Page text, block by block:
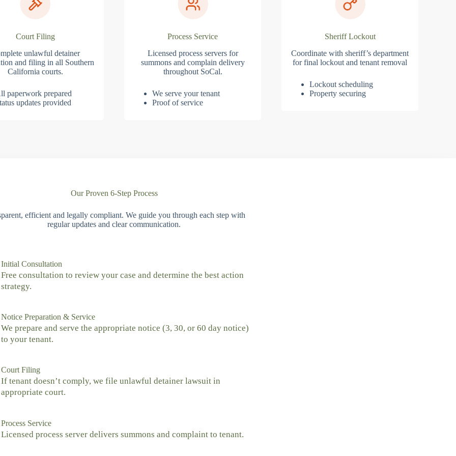
Court Filing
unlawful detainer
and filing in all Southern
California courts.
paperwork prepared
updates provided
Process Service
Licensed process servers for
summons and complain delivery
throughout SoCal.
We serve your tenant
Proof of service
Sheriff Lockout
Coordinate with sheriff’s department
for final lockout and tenant removal
Lockout scheduling
Property securing
Our Proven 6-Step Process
efficient and legally compliant. We guide you through each step with
regular updates and clear communication.
Initial Consultation
Free consultation to review your case and determine the best action
strategy.
Notice Preparation & Service
We prepare and serve the appropriate notice (3, 30, or 60 day notice)
to your tenant.
Court Filing
If tenant doesn’t comply, we file unlawful detainer lawsuit in
appropriate court.
Process Service
Licensed process server delivers summons and complaint to tenant.